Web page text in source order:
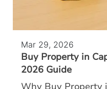
Mar 29, 2026
Buy Property in
2026 Guide
Why Buy Property